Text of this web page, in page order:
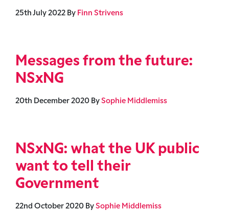
25th July 2022 By Finn Strivens
Messages from the future:
NSxNG
20th December 2020 By Sophie Middlemiss
NSxNG: what the UK public
want to tell their
Government
22nd October 2020 By Sophie Middlemiss